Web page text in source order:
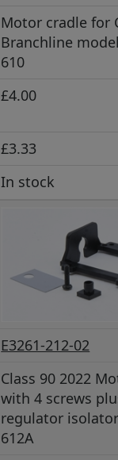
Motor cradle for
Branchline
610
£4.00
£3.33
In stock
E3261-212-02
Class 90 2022
with 4 screws
regulator
612A